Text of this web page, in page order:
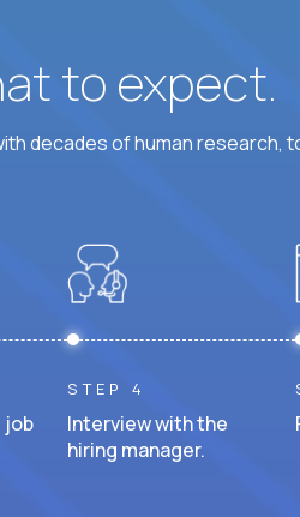
to expect.
decades of human research,
STEP 4
Interview with the
hiring manager.